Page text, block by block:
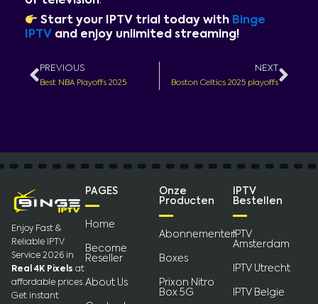
Start your IPTV trial today with Binge
IPTV and enjoy unlimited streaming!
Prev
PREVIOUS
Best NBA Playoffs 2025
NEXT
Boston Celtics 2025 playoffs
Enjoy Fast &
Reliable IPTV
Service 2026 in
Real 4K Pixels at
affordable prices.
Get instant
PAGES
Home
Become
Reseller
About Us
Onze
Producten
Abonnementen
Boxes
Prixon Nitro
Box 5G
IPTV
Bestellen
IPTV
Amsterdam
IPTV Utrecht
IPTV Belgie